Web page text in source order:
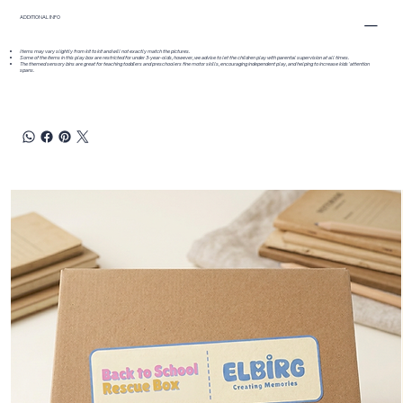
ADDITIONAL INFO
Items may vary slightly from kit to kit and will not exactly match the pictures.
Some of the items in this play box are restricted for under 3-year-olds, however, we advise to let the children play with parental supervision at all times.
The themed sensory bins are great for teaching toddlers and preschoolers fine motor skills, encouraging independent play, and helping to increase kids' attention
spans.